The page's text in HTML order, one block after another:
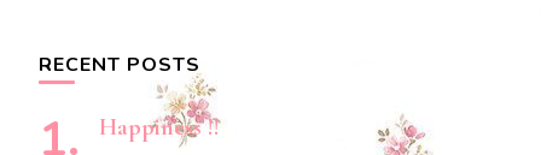
RECENT POSTS
Happiness !!